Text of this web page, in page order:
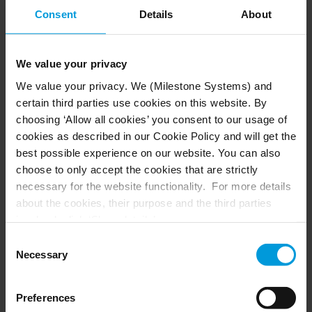
Consent Details About
We value your privacy
We value your privacy. We (Milestone Systems) and
certain third parties use cookies on this website. By
choosing ‘Allow all cookies’ you consent to our usage of
cookies as described in our Cookie Policy and will get the
best possible experience on our website. You can also
choose to only accept the cookies that are strictly
necessary for the website functionality. For more details
about the cookies, their purpose and the third parties
domain:milestonesys.com + subdomains
. For Google
cookies, you may also install a Google Analytics opt-out
https://tools.google.com/dlpage/gaoptout?hl=en-GB
Selection
Necessary
Preferences
software can be expanded and new components
added as required for ongoing innovations. This
White Rose Park to grow.
Hanwha is a worldwide vision solution provider,
with state of the art, intelligent cameras that
offer analytics. The Hanwha cameras chosen for
White Rose Park can automatically track objects
and flow, such as vehicles and cars.
Results: complete security
The high video quality of the cameras, paired
management software, provides the most
accurate and complete security solution for